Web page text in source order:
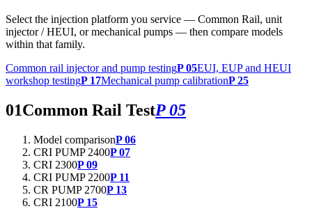
Select the injection platform you service — Common Rail, unit
injector / HEUI, or mechanical pumps — then compare models
within that family.
Common rail injector and pump testingP 05EUI, EUP and HEUI
workshop testingP 17Mechanical pump calibrationP 25
01Common Rail TestP 05
Model comparisonP 06
CRI PUMP 2400P 07
CRI 2300P 09
CRI PUMP 2200P 11
CR PUMP 2700P 13
CRI 2100P 15